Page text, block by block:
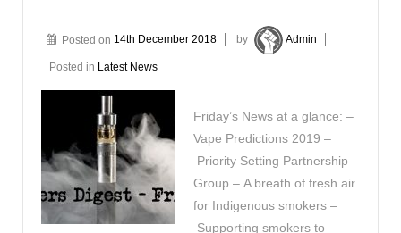
Posted on 14th December 2018 by Admin
Posted in Latest News
Friday’s News at a glance: –
Vape Predictions 2019 –
Priority Setting Partnership
Group – A breath of fresh air
for Indigenous smokers –
Supporting smokers to